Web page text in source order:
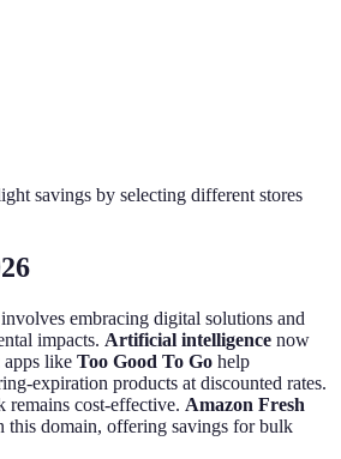
savings by selecting different stores
embracing digital solutions and
impacts. Artificial intelligence now
like Too Good To Go help
expiration products at discounted rates.
cost-effective. Amazon Fresh
this domain, offering savings for bulk